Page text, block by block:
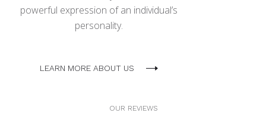
powerful expression of an individual’s
personality.
LEARN MORE ABOUT US
OUR REVIEWS